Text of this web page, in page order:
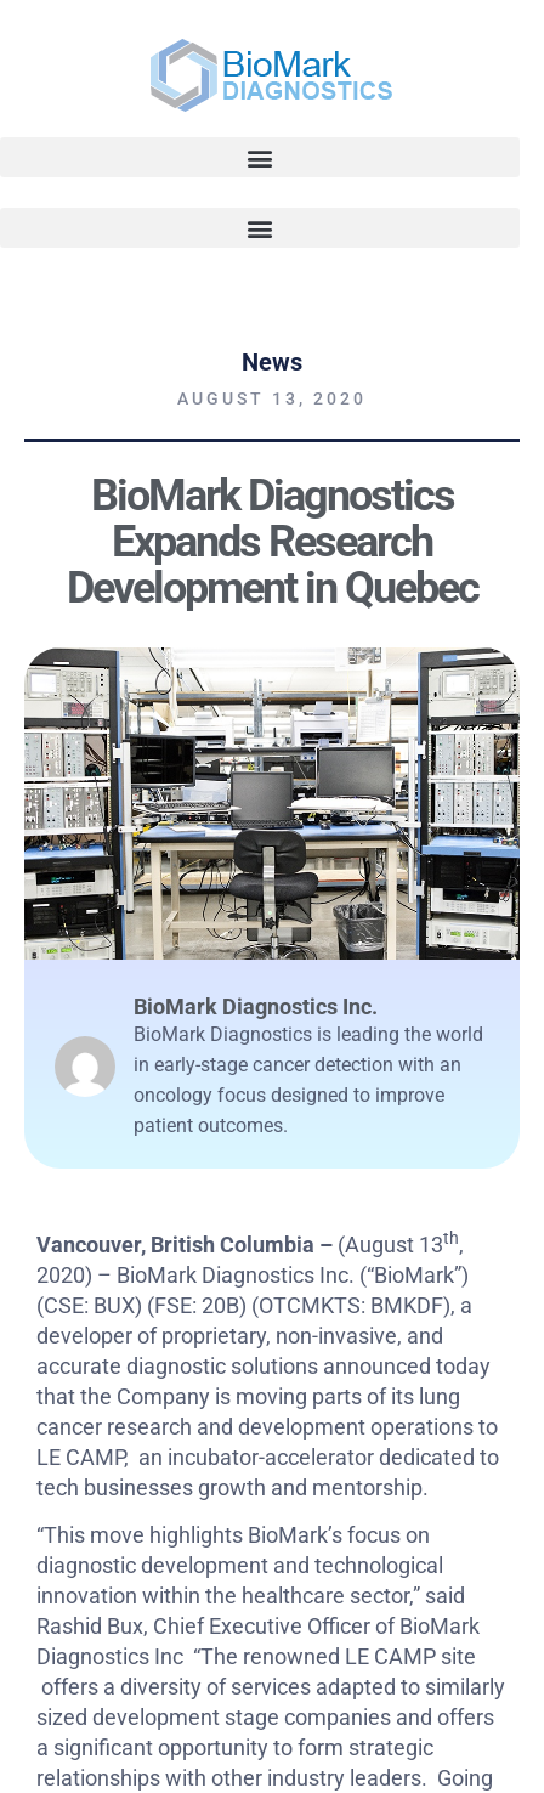
News
AUGUST 13, 2020
BioMark Diagnostics
Expands Research
Development in Quebec
BioMark Diagnostics Inc.
BioMark Diagnostics is leading the world
in early-stage cancer detection with an
oncology focus designed to improve
patient outcomes.
Vancouver, British Columbia – (August 13th,
2020) – BioMark Diagnostics Inc. (“BioMark”)
(CSE: BUX) (FSE: 20B) (OTCMKTS: BMKDF), a
developer of proprietary, non-invasive, and
accurate diagnostic solutions announced today
that the Company is moving parts of its lung
cancer research and development operations to
LE CAMP, an incubator-accelerator dedicated to
tech businesses growth and mentorship.
“This move highlights BioMark’s focus on
diagnostic development and technological
innovation within the healthcare sector,” said
Rashid Bux, Chief Executive Officer of BioMark
Diagnostics Inc “The renowned LE CAMP site
offers a diversity of services adapted to similarly
sized development stage companies and offers
a significant opportunity to form strategic
relationships with other industry leaders. Going